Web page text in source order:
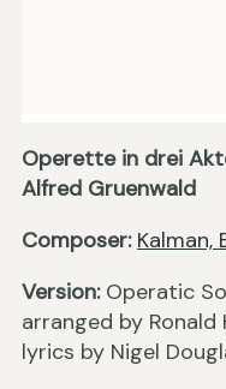
Operette in drei
Alfred Gruenwald
Composer: Kalman,
Version:Operatic
arranged by Ronald
lyrics by Nigel